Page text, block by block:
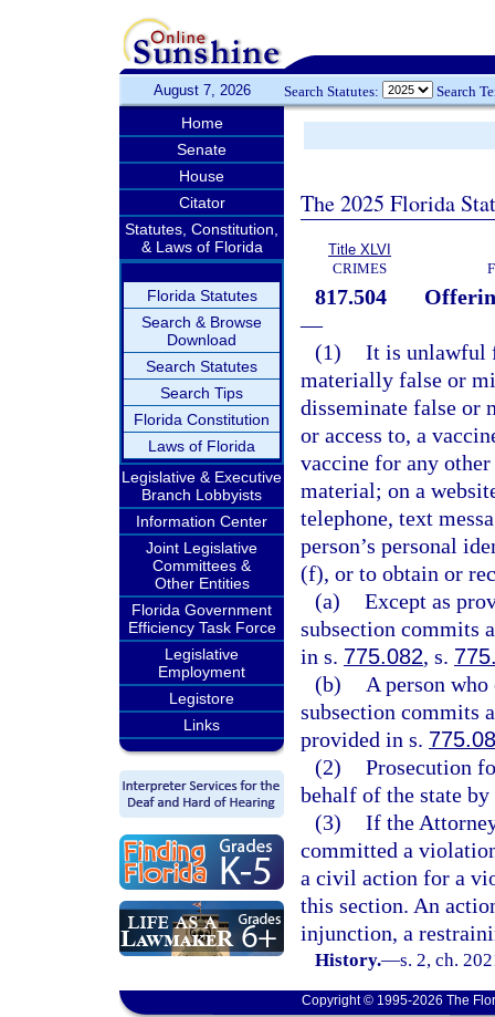
August 7, 2026 Search Statutes: Search
Home
Senate
House
Citator
Statutes, Constitution,
& Laws of Florida
Florida Statutes
Search & Browse
Download
Search Statutes
Search Tips
Florida Constitution
Laws of Florida
Legislative & Executive
Branch Lobbyists
Information Center
Joint Legislative
Committees &
Other Entities
Florida Government
Efficiency Task Force
Legislative
Employment
Legistore
Links
The 2025 Florida
Title XLVI
CRIMES
817.504
—
(1) It is unlawful
materially false or
disseminate false or
or access to, a
vaccine for any
material; on a
telephone, text
person’s personal
(f), or to obtain or
(a) Except as
subsection commits
in s. 775.082, s.
(b)
A person
subsection commits
provided in s.
(2) Prosecution
behalf of the state
(3) If the
committed a
a civil action for a
this section. An
injunction, a
History.—s. 2, ch.
Copyright © 1995-2026 The